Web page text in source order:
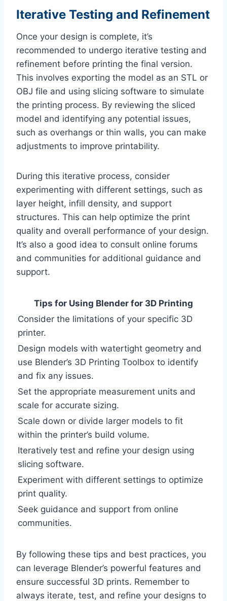
Iterative Testing and Refinement
Once your design is complete, it’s
recommended to undergo iterative testing and
refinement before printing the final version.
This involves exporting the model as an STL or
OBJ file and using slicing software to simulate
the printing process. By reviewing the sliced
model and identifying any potential issues,
such as overhangs or thin walls, you can make
adjustments to improve printability.
During this iterative process, consider
experimenting with different settings, such as
layer height, infill density, and support
structures. This can help optimize the print
quality and overall performance of your design.
It’s also a good idea to consult online forums
and communities for additional guidance and
support.
Tips for Using Blender for 3D Printing
Consider the limitations of your specific 3D
printer.
Design models with watertight geometry and
use Blender’s 3D Printing Toolbox to identify
and fix any issues.
Set the appropriate measurement units and
scale for accurate sizing.
Scale down or divide larger models to fit
within the printer’s build volume.
Iteratively test and refine your design using
slicing software.
Experiment with different settings to optimize
print quality.
Seek guidance and support from online
communities.
By following these tips and best practices, you
can leverage Blender’s powerful features and
ensure successful 3D prints. Remember to
always iterate, test, and refine your designs to